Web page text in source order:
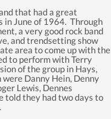
that had a great
in June of 1964. Through
a very good rock band
and trendsetting show
area to come up with the
to perform with Terry
of the group in Hays,
Danny Hein, Denny
Lewis, Dennes
told they had two days to